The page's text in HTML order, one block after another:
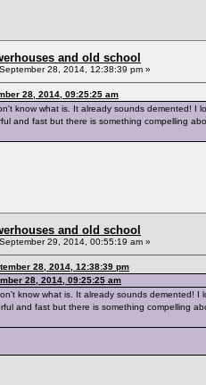
and old school
September 28, 2014, 12:38:39 pm »
28, 2014, 09:25:25 am
know what is. It already sounds demented! I
and fast but there is something compelling
and old school
September 29, 2014, 00:55:19 am »
28, 2014, 12:38:39 pm
28, 2014, 09:25:25 am
know what is. It already sounds demented!
and fast but there is something compelling